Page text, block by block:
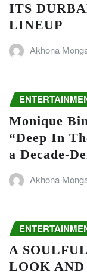
ITS
LINEUP
Akhona
Monique
“Deep In
a Decade-
Akhona
A
LOOK